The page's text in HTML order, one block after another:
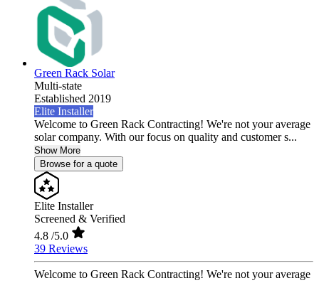
Green Rack Solar
Multi-state
Established 2019
Elite Installer
Welcome to Green Rack Contracting! We're not your average
solar company. With our focus on quality and customer s...
Show More
Browse for a quote
Elite Installer
Screened & Verified
4.8 /5.0
39 Reviews
Welcome to Green Rack Contracting! We're not your average